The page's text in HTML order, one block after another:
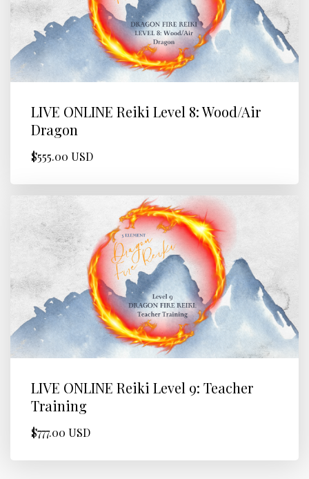
LIVE ONLINE Reiki Level 8: Wood/Air
Dragon
$555.00 USD
LIVE ONLINE Reiki Level 9: Teacher
Training
$777.00 USD